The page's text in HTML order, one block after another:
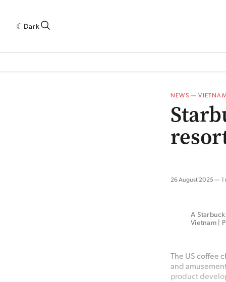
Dark
NEWS —
26 August 2025 1
A
Vietnam |
The US coffee
and
product